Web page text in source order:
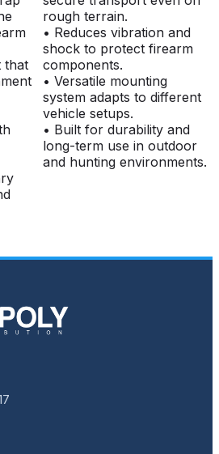
that
rough terrain.
• Reduces vibration and
shock to protect firearm
components.
• Versatile mounting
system adapts to different
vehicle setups.
• Built for durability and
long-term use in outdoor
and hunting environments.